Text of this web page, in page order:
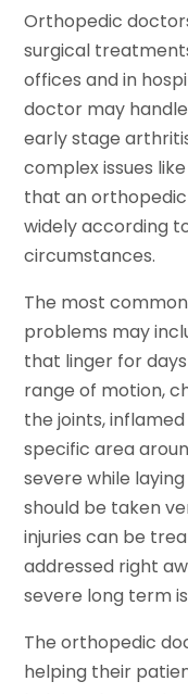
Orthopedic
surgical
offices and in
doctor may
early stage
complex issues
that an
widely according
circumstances.
The most
problems may
that linger for
range of motion,
the joints,
specific area
severe while
should be taken
injuries can be
addressed right
severe long term
The orthopedic
helping their